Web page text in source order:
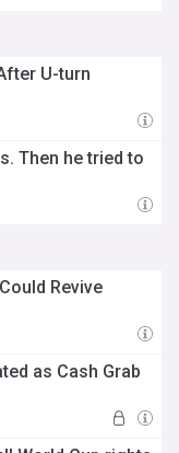
U-turn
Then he tried to
Revive
as Cash Grab